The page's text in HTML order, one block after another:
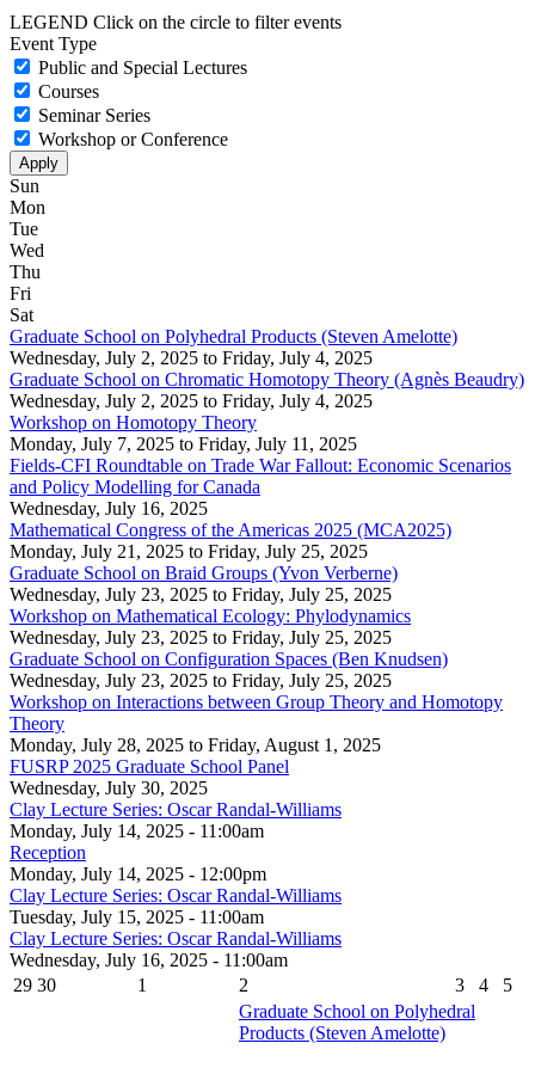
LEGEND Click on the circle to filter events
Event Type
Public and Special Lectures
Courses
Seminar Series
Workshop or Conference
Sun
Mon
Tue
Wed
Thu
Fri
Sat
Graduate School on Polyhedral Products (Steven Amelotte)
Wednesday, July 2, 2025 to Friday, July 4, 2025
Graduate School on Chromatic Homotopy Theory (Agnès Beaudry)
Wednesday, July 2, 2025 to Friday, July 4, 2025
Workshop on Homotopy Theory
Monday, July 7, 2025 to Friday, July 11, 2025
Fields-CFI Roundtable on Trade War Fallout: Economic Scenarios
and Policy Modelling for Canada
Wednesday, July 16, 2025
Mathematical Congress of the Americas 2025 (MCA2025)
Monday, July 21, 2025 to Friday, July 25, 2025
Graduate School on Braid Groups (Yvon Verberne)
Wednesday, July 23, 2025 to Friday, July 25, 2025
Workshop on Mathematical Ecology: Phylodynamics
Wednesday, July 23, 2025 to Friday, July 25, 2025
Graduate School on Configuration Spaces (Ben Knudsen)
Wednesday, July 23, 2025 to Friday, July 25, 2025
Workshop on Interactions between Group Theory and Homotopy
Theory
Monday, July 28, 2025 to Friday, August 1, 2025
FUSRP 2025 Graduate School Panel
Wednesday, July 30, 2025
Clay Lecture Series: Oscar Randal-Williams
Monday, July 14, 2025 - 11:00am
Reception
Monday, July 14, 2025 - 12:00pm
Clay Lecture Series: Oscar Randal-Williams
Tuesday, July 15, 2025 - 11:00am
Clay Lecture Series: Oscar Randal-Williams
Wednesday, July 16, 2025 - 11:00am
29 30 1 2 3 4
5
Graduate School on Polyhedral
Products (Steven Amelotte)